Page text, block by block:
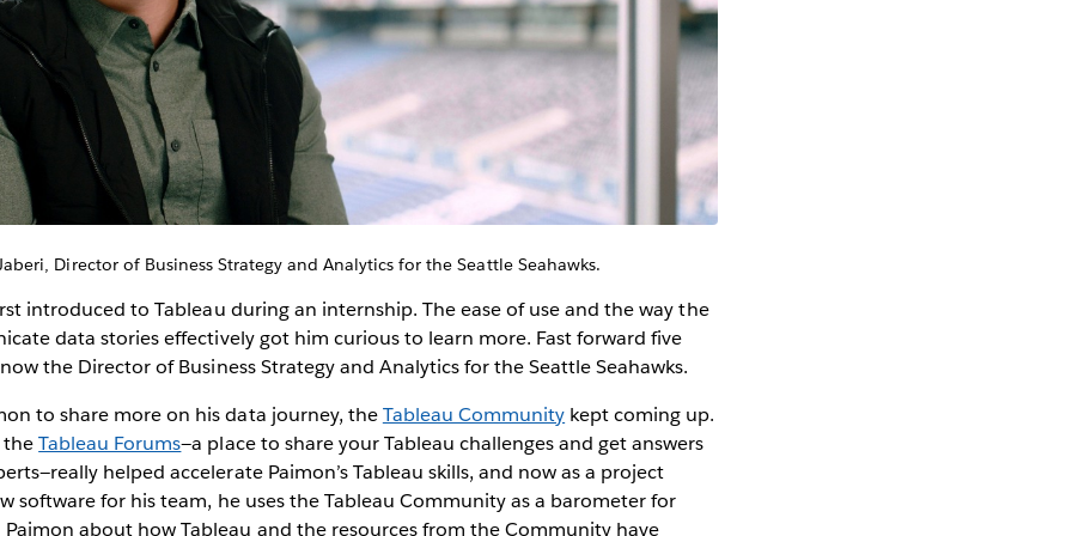
Director of Business Strategy and Analytics for the Seattle Seahawks.
introduced to Tableau during an internship. The ease of use and the way the
data stories effectively got him curious to learn more. Fast forward five
the Director of Business Strategy and Analytics for the Seattle Seahawks.
to share more on his data journey, theTableau Community kept coming up.
theTableau Forums—a place to share your Tableau challenges and get answers
helped accelerate Paimon’s Tableau skills, and now as a project
software for his team, he uses the Tableau Community as a barometer for
about how Tableau and the resources from the Community have